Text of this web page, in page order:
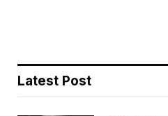
Latest Post